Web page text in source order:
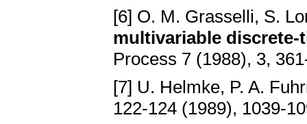
[6] O. M. Grasselli, S.
multivariable discrete-
Process 7 (1988), 3,
[7] U. Helmke, P. A.
122-124 (1989), 1039-